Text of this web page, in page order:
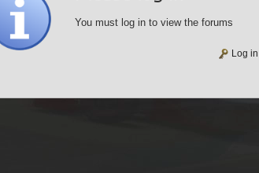
You must log in to view the forums
Log in